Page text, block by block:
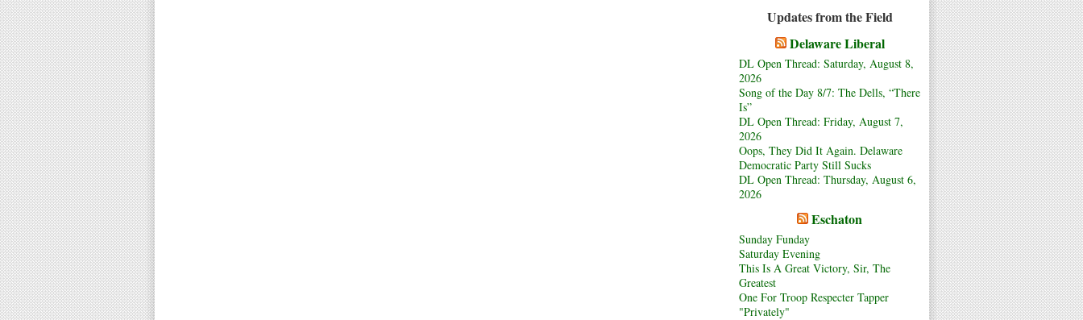
Updates from the Field
Delaware Liberal
DL Open Thread: Saturday, August 8,
2026
Song of the Day 8/7: The Dells, “There
Is”
DL Open Thread: Friday, August 7,
2026
Oops, They Did It Again. Delaware
Democratic Party Still Sucks
DL Open Thread: Thursday, August 6,
2026
Eschaton
Sunday Funday
Saturday Evening
This Is A Great Victory, Sir, The
Greatest
One For Troop Respecter Tapper
"Privately"